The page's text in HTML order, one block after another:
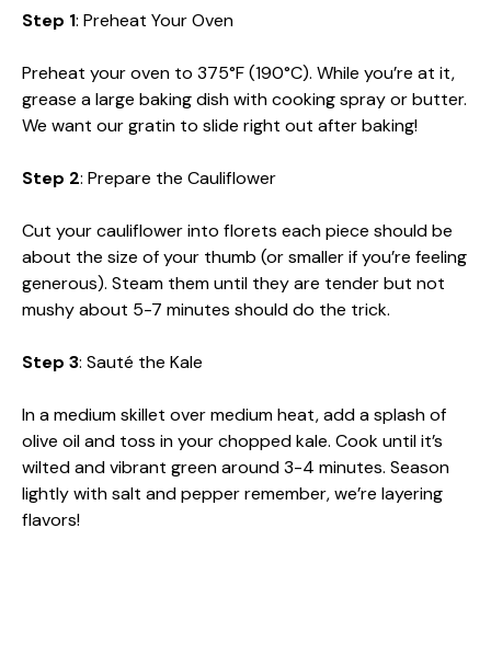
Step 1: Preheat Your Oven
Preheat your oven to 375°F (190°C). While you’re at it,
grease a large baking dish with cooking spray or butter.
We want our gratin to slide right out after baking!
Step 2: Prepare the Cauliflower
Cut your cauliflower into florets each piece should be
about the size of your thumb (or smaller if you’re feeling
generous). Steam them until they are tender but not
mushy about 5-7 minutes should do the trick.
Step 3: Sauté the Kale
In a medium skillet over medium heat, add a splash of
olive oil and toss in your chopped kale. Cook until it’s
wilted and vibrant green around 3-4 minutes. Season
lightly with salt and pepper remember, we’re layering
flavors!